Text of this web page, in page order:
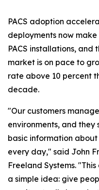
PACS adoption
deployments now
PACS installations, and
market is on pace to
rate above 10 percent
decade.
"Our customers
environments, and they
basic information
every day," said John
Freeland Systems.
a simple idea: give